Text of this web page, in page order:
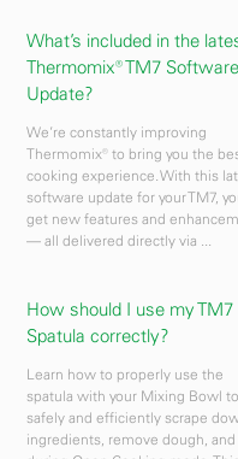
What’s included in the
Thermomix® TM7 Software
Update?
We’re constantly improving
Thermomix® to bring you the
cooking experience. With this
software update for your TM7,
get new features and
— all delivered directly via ...
How should I use my TM7
Spatula correctly?
Learn how to properly use the
spatula with your Mixing Bowl to
safely and efficiently scrape
ingredients, remove dough,